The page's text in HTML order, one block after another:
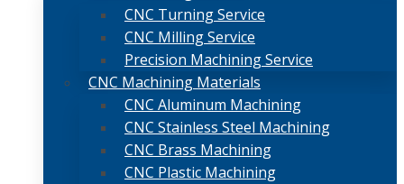
CNC Turning Service
CNC Milling Service
Precision Machining Service
CNC Machining Materials
CNC Aluminum Machining
CNC Stainless Steel Machining
CNC Brass Machining
CNC Plastic Machining